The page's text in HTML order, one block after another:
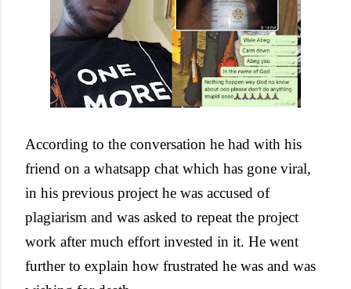
According to the conversation he had with his
friend on a whatsapp chat which has gone viral,
in his previous project he was accused of
plagiarism and was asked to repeat the project
work after much effort invested in it. He went
further to explain how frustrated he was and was